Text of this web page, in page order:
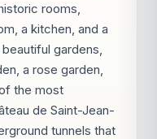
rooms,
a kitchen, and a
gardens,
a rose garden,
the most
de Saint-Jean-
tunnels that